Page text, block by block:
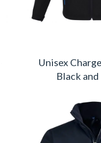
Unisex
Black